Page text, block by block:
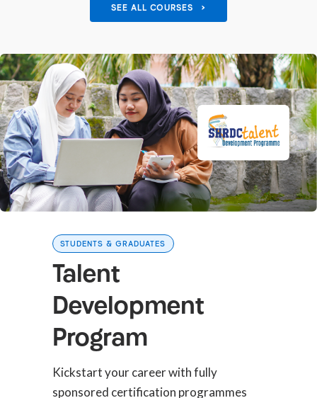
SEE ALL COURSES >
STUDENTS & GRADUATES
Talent
Development
Program
Kickstart your career with fully
sponsored certification programmes